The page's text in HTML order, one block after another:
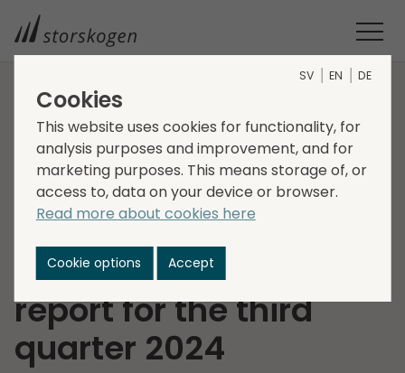
HOME
INVITATION TO PRESENTATION OF STORSKOGEN’S INTERIM
REPORT FOR THE THIRD QUARTER 2024
Invitation to
presentation of
Storskogen’s interim
report for the third
quarter 2024
SV EN DE
Cookies
This website uses cookies for functionality, for
analysis purposes and improvement, and for
marketing purposes. This means storage of, or
access to, data on your device or browser.
Read more about cookies here
Cookie options Accept